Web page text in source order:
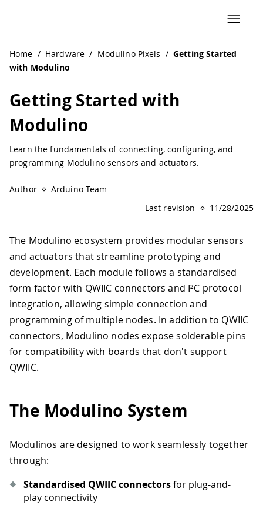
Home / Hardware / Modulino Pixels / Getting Started
with Modulino
Getting Started with
Modulino
Learn the fundamentals of connecting, configuring, and
programming Modulino sensors and actuators.
Author
Arduino Team
Last revision
11/28/2025
The Modulino ecosystem provides modular sensors
and actuators that streamline prototyping and
development. Each module follows a standardised
form factor with QWIIC connectors and I²C protocol
integration, allowing simple connection and
programming of multiple nodes. In addition to QWIIC
connectors, Modulino nodes expose solderable pins
for compatibility with boards that don't support
QWIIC.
The Modulino System
Modulinos are designed to work seamlessly together
through:
Standardised QWIIC connectorsfor plug-and-
play connectivity